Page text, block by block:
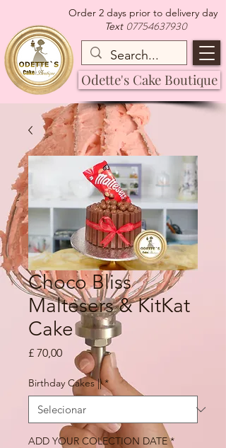
Order 2 days prior to delivery day
Text 07754637930
Odette's Cake Boutique
Choco Bliss
Maltesers & KitKat
Cake
£ 70,00Preço
Birthday Cakes || *
ADD YOUR COLECTION DATE *